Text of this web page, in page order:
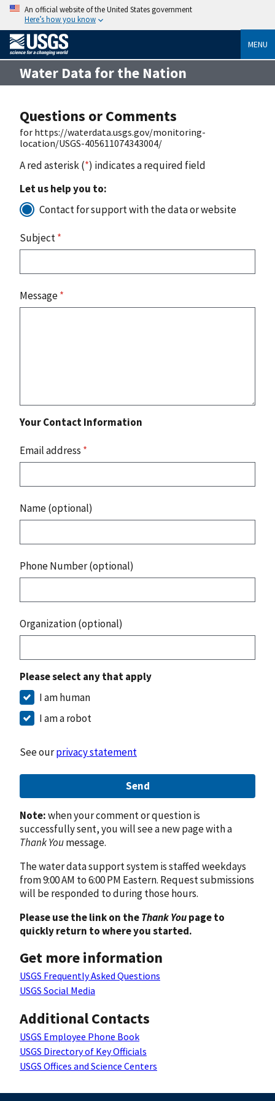
An official website of the United States government
Here’s how you know
MENU
Water Data for the Nation
Questions or Comments
for https://waterdata.usgs.gov/monitoring-
location/USGS-405611074343004/
A red asterisk (*) indicates a required field
Let us help you to:
Contact for support with the data or website
Subject*
Message*
Your Contact Information
Email address *
Name (optional)
Phone Number (optional)
Organization (optional)
Please select any that apply
I am human
I am a robot
See ourprivacy statement
Send
Note:when your comment or question is
successfully sent, you will see a new page with a
Thank Youmessage.
The water data support system is staffed weekdays
from 9:00 AM to 6:00 PM Eastern. Request submissions
will be responded to during those hours.
Please use the link on theThank Youpage to
quickly return to where you started.
Get more information
USGS Frequently Asked Questions
USGS Social Media
Additional Contacts
USGS Employee Phone Book
USGS Directory of Key Officials
USGS Offices and Science Centers